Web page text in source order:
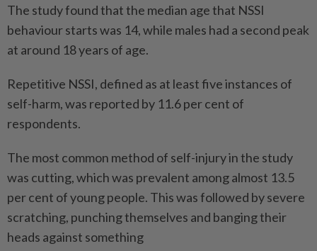
The study found that the median age that NSSI
behaviour starts was 14, while males had a second peak
at around 18 years of age.
Repetitive NSSI, defined as at least five instances of
self-harm, was reported by 11.6 per cent of
respondents.
The most common method of self-injury in the study
was cutting, which was prevalent among almost 13.5
per cent of young people. This was followed by severe
scratching, punching themselves and banging their
heads against something